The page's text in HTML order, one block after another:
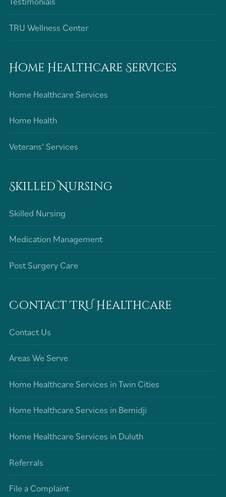
TRU Wellness Center
Home Healthcare Services
Home Healthcare Services
Home Health
Veterans’ Services
Skilled Nursing
Skilled Nursing
Medication Management
Post Surgery Care
Contact TRU Healthcare
Contact Us
Areas We Serve
Home Healthcare Services in Twin Cities
Home Healthcare Services in Bemidji
Home Healthcare Services in Duluth
Referrals
File a Complaint